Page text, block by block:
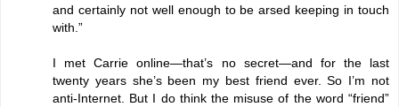
and certainly not well enough to be arsed keeping in touch
with.”
I met Carrie online—that’s no secret—and for the last
twenty years she’s been my best friend ever. So I’m not
anti-Internet. But I do think the misuse of the word “friend”